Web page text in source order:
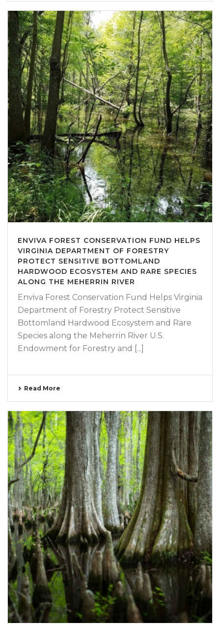
ENVIVA FOREST CONSERVATION FUND HELPS
VIRGINIA DEPARTMENT OF FORESTRY
PROTECT SENSITIVE BOTTOMLAND
HARDWOOD ECOSYSTEM AND RARE SPECIES
ALONG THE MEHERRIN RIVER
Enviva Forest Conservation Fund Helps Virginia
Department of Forestry Protect Sensitive
Bottomland Hardwood Ecosystem and Rare
Species along the Meherrin River U.S.
Endowment for Forestry and [...]
Read More